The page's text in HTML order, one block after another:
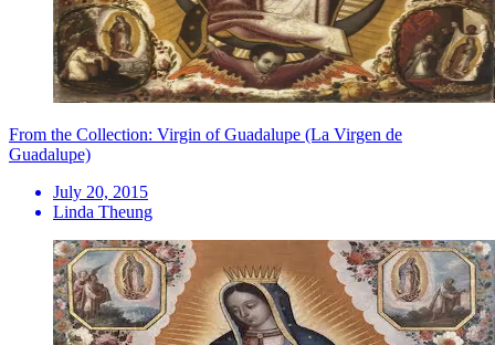
From the Collection: Virgin of Guadalupe (La Virgen de
Guadalupe)
July 20, 2015
Linda Theung